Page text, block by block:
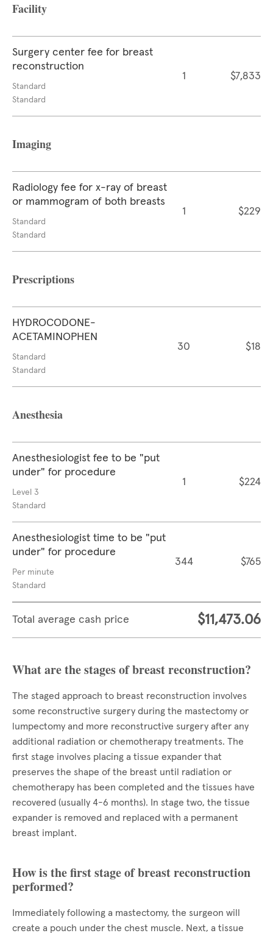
Facility
Surgery center fee for breast
reconstruction
Standard
Standard
1 $7,833
Imaging
Radiology fee for x-ray of breast
or mammogram of both breasts
Standard
Standard
1 $229
Prescriptions
HYDROCODONE-
ACETAMINOPHEN
Standard
Standard
30 $18
Anesthesia
Anesthesiologist fee to be "put
under" for procedure
Level 3
Standard
1 $224
Anesthesiologist time to be "put
under" for procedure
Per minute
Standard
344 $765
Total average cash price $11,473.06
What are the stages of breast reconstruction?
The staged approach to breast reconstruction involves
some reconstructive surgery during the mastectomy or
lumpectomy and more reconstructive surgery after any
additional radiation or chemotherapy treatments. The
first stage involves placing a tissue expander that
preserves the shape of the breast until radiation or
chemotherapy has been completed and the tissues have
recovered (usually 4-6 months). In stage two, the tissue
expander is removed and replaced with a permanent
breast implant.
How is the first stage of breast reconstruction
performed?
Immediately following a mastectomy, the surgeon will
create a pouch under the chest muscle. Next, a tissue